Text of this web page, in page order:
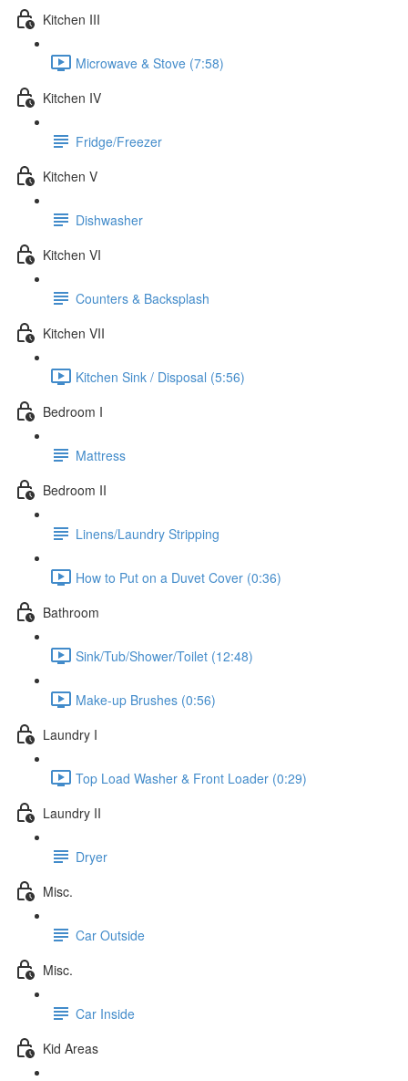
Kitchen III
Microwave & Stove (7:58)
Kitchen IV
Fridge/Freezer
Kitchen V
Dishwasher
Kitchen VI
Counters & Backsplash
Kitchen VII
Kitchen Sink / Disposal (5:56)
Bedroom I
Mattress
Bedroom II
Linens/Laundry Stripping
How to Put on a Duvet Cover (0:36)
Bathroom
Sink/Tub/Shower/Toilet (12:48)
Make-up Brushes (0:56)
Laundry I
Top Load Washer & Front Loader (0:29)
Laundry II
Dryer
Misc.
Car Outside
Misc.
Car Inside
Kid Areas